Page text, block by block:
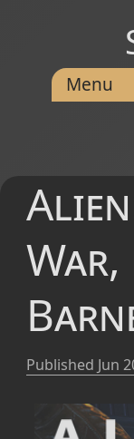
Menu
War,
Published Jun